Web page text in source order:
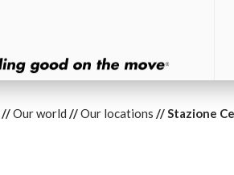
Our world Our locations Stazione